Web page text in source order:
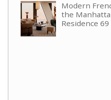
Modern
the
Residence 69